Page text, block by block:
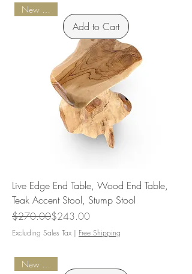
Add to Cart
Live Edge End Table, Wood End Table,
Teak Accent Stool, Stump Stool
Regular Price
$270.00
Sale Price$243.00
Excluding Sales Tax | Free Shipping